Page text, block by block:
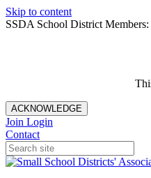
Skip to content
SSDA School District Members:
ACKNOWLEDGE
Join Login
Contact